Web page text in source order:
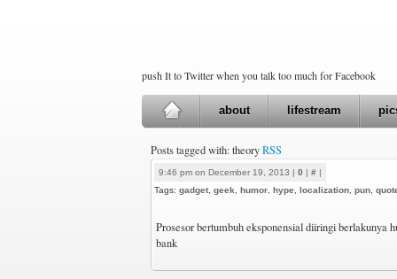
push It to Twitter when you talk too much for Facebook
about lifestream
Posts tagged with: theoryRSS
9:46 pm on December 19, 2013 | 0 | # |
Tags: gadget geek humor hype localization pun
Prosesor bertumbuh eksponensial diiringi berlakunya
bank